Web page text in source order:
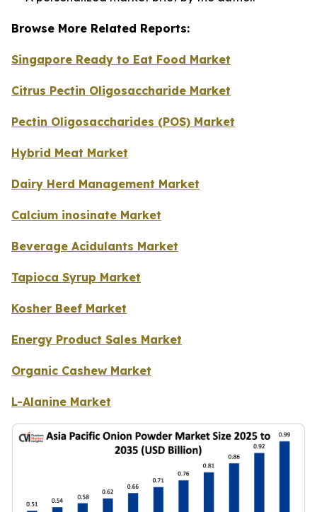
Browse More Related Reports:
Singapore Ready to Eat Food Market
Citrus Pectin Oligosaccharide Market
Pectin Oligosaccharides (POS) Market
Hybrid Meat Market
Dairy Herd Management Market
Calcium inosinate Market
Beverage Acidulants Market
Tapioca Syrup Market
Kosher Beef Market
Energy Product Sales Market
Organic Cashew Market
L-Alanine Market